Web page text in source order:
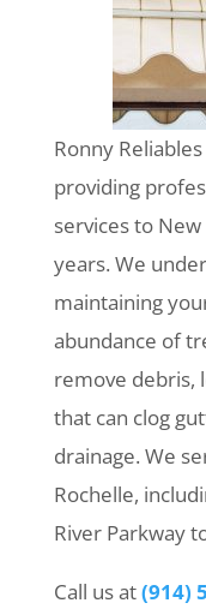
Ronny
providing
services to
years. We
maintaining
abundance of
remove debris,
that can clog
drainage. We
Rochelle,
River Parkway
Call us at(914)